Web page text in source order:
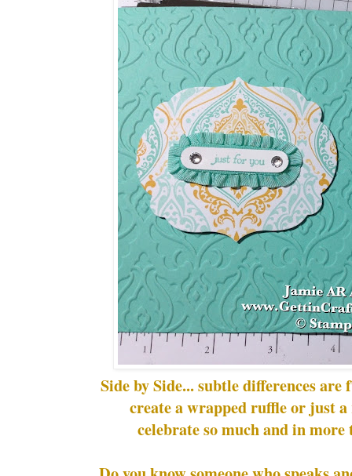
Side by Side... subtle differences
create a wrapped ruffle or just
celebrate so much and in